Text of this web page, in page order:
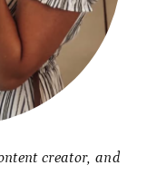
creator, and